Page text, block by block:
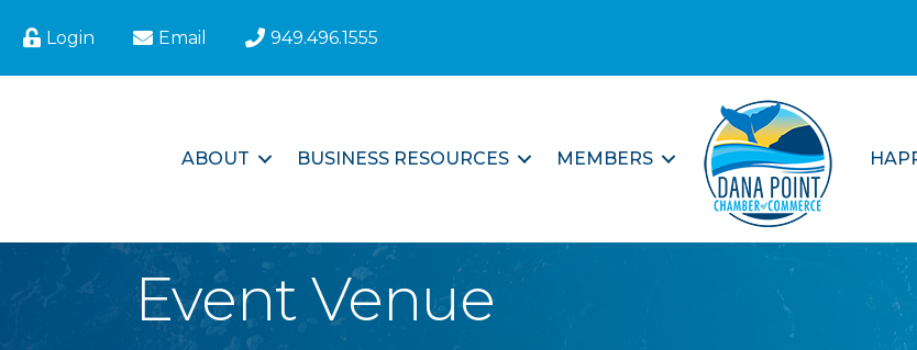
Login Email 949.496.1555
ABOUT BUSINESS RESOURCES MEMBERS
Event Venue